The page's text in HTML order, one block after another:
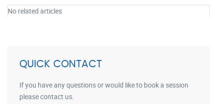
No related articles
QUICK CONTACT
If you have any questions or would like to book a session
please contact us.